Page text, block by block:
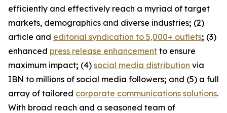
efficiently and effectively reach a myriad of target
markets, demographics and diverse industries; (2)
article and editorial syndication to 5,000+ outlets; (3)
enhanced press release enhancement to ensure
maximum impact; (4) social media distribution via
IBN to millions of social media followers; and (5) a full
array of tailored corporate communications solutions.
With broad reach and a seasoned team of